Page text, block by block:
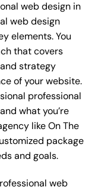
web design in
web design
elements. You
that covers
strategy
of your website.
professional
what you’re
like On The
package
and goals.
web